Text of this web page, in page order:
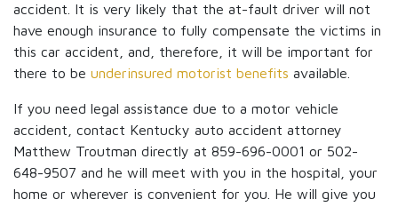
accident. It is very likely that the at-fault driver will not
have enough insurance to fully compensate the victims in
this car accident, and, therefore, it will be important for
there to be underinsured motorist benefits available.
If you need legal assistance due to a motor vehicle
accident, contact Kentucky auto accident attorney
Matthew Troutman directly at 859-696-0001 or 502-
648-9507 and he will meet with you in the hospital, your
home or wherever is convenient for you. He will give you